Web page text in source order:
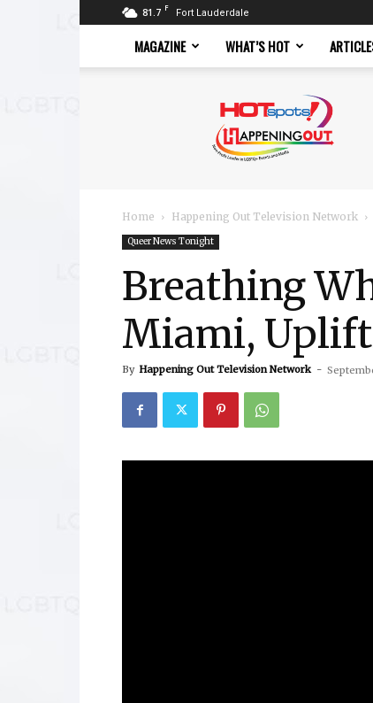
81.7 F Fort Lauderdale
MAGAZINE WHAT’S HOT
Magazine
Home Happening Out Television Network
Queer News Tonight
Breathing
Miami,
By Happening Out Television Network -